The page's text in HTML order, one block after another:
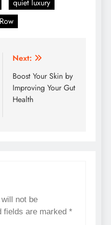
quiet luxury
Next:
Boost Your Skin by
Improving Your Gut
Health
not be
fields are marked *